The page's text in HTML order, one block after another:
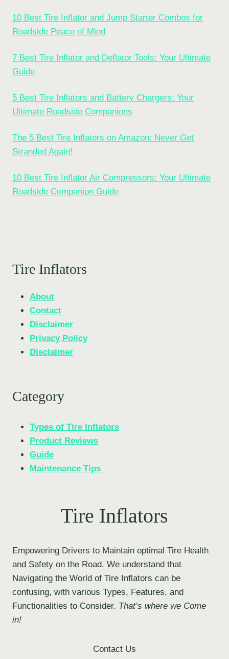
10 Best Tire Inflator and Jump Starter Combos for
Roadside Peace of Mind
7 Best Tire Inflator and Deflator Tools: Your Ultimate
Guide
5 Best Tire Inflators and Battery Chargers: Your
Ultimate Roadside Companions
The 5 Best Tire Inflators on Amazon: Never Get
Stranded Again!
10 Best Tire Inflator Air Compressors: Your Ultimate
Roadside Companion Guide
Tire Inflators
About
Contact
Disclaimer
Privacy Policy
Disclaimer
Category
Types of Tire Inflators
Product Reviews
Guide
Maintenance Tips
Tire Inflators
Empowering Drivers to Maintain optimal Tire Health
and Safety on the Road. We understand that
Navigating the World of Tire Inflators can be
confusing, with various Types, Features, and
Functionalities to Consider. That’s where we Come
in!
Contact Us